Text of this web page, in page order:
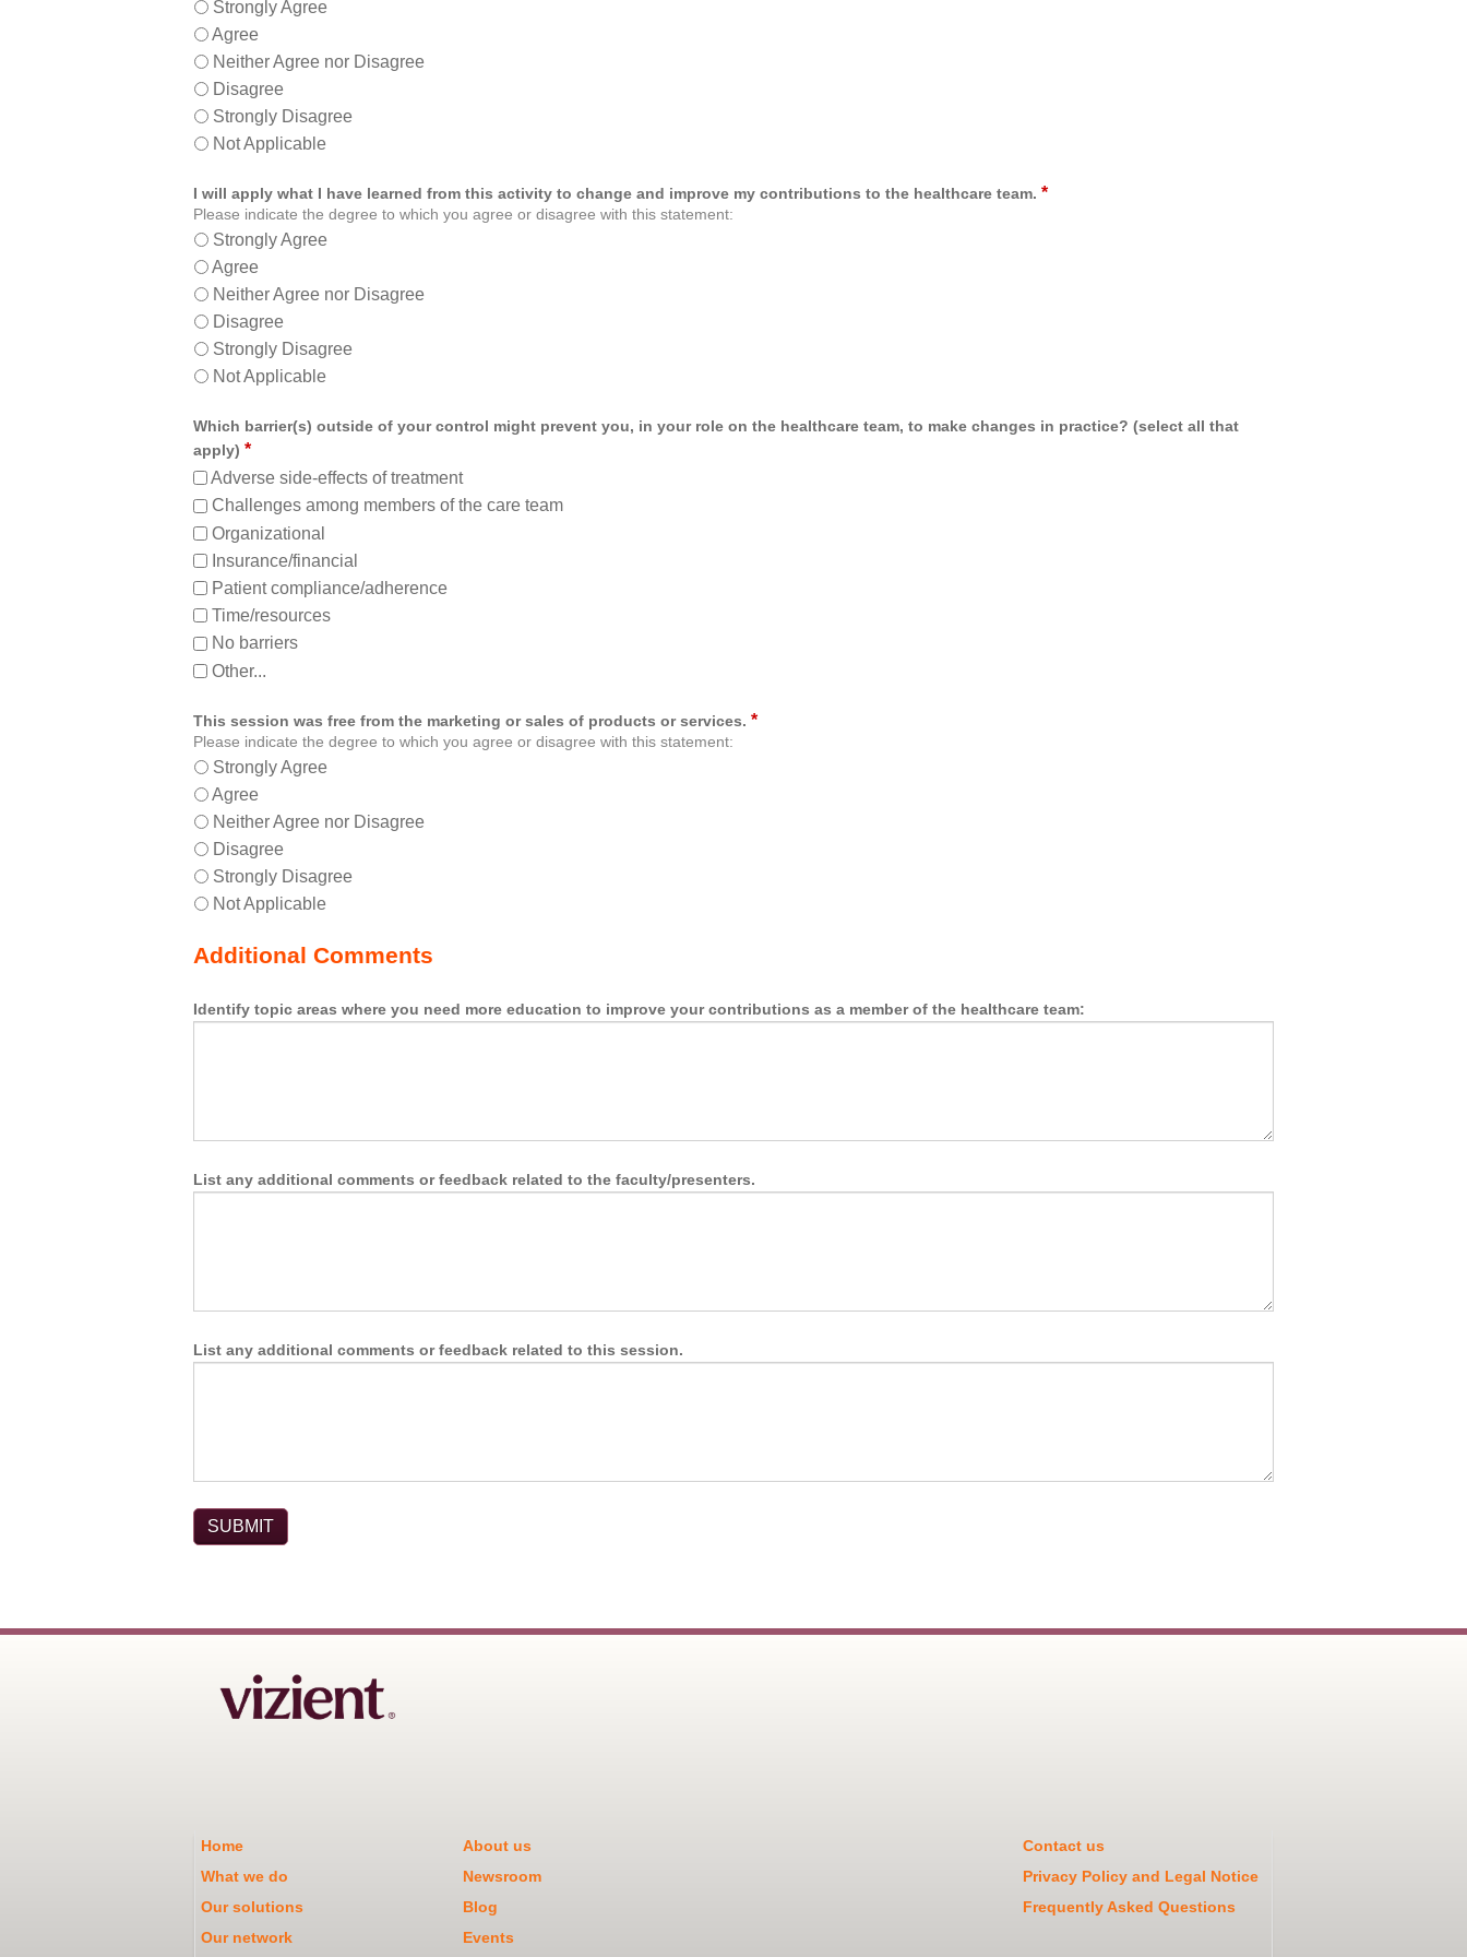
Strongly Agree
Agree
Neither Agree nor Disagree
Disagree
Strongly Disagree
Not Applicable
I will apply what I have learned from this activity to change and improve my contributions to the healthcare team. *
Please indicate the degree to which you agree or disagree with this statement:
Strongly Agree
Agree
Neither Agree nor Disagree
Disagree
Strongly Disagree
Not Applicable
Which barrier(s) outside of your control might prevent you, in your role on the healthcare team, to make changes in practice? (select all that
apply) *
Adverse side-effects of treatment
Challenges among members of the care team
Organizational
Insurance/financial
Patient compliance/adherence
Time/resources
No barriers
Other...
This session was free from the marketing or sales of products or services. *
Please indicate the degree to which you agree or disagree with this statement:
Strongly Agree
Agree
Neither Agree nor Disagree
Disagree
Strongly Disagree
Not Applicable
Additional Comments
Identify topic areas where you need more education to improve your contributions as a member of the healthcare team:
List any additional comments or feedback related to the faculty/presenters.
List any additional comments or feedback related to this session.
Home About us
Contact us
What we do
Newsroom
Privacy Policy and Legal Notice
Our solutions
Blog
Frequently Asked Questions
Our network
Events